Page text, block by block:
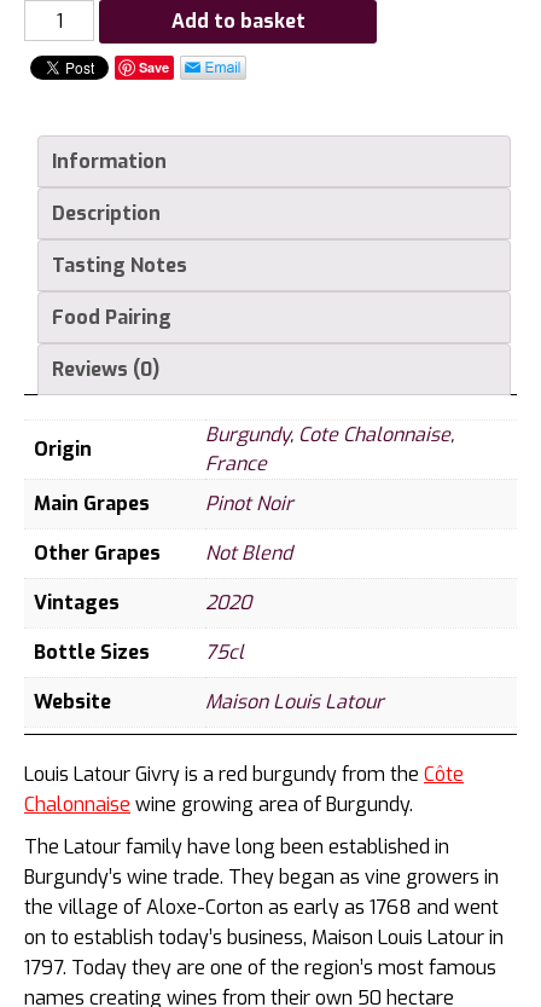
Louis
Latour
Givry,
Chalonnaise
quantity
Add to basket
Save
Information
Description
Tasting Notes
Food Pairing
Reviews (0)
Origin
Burgundy, Cote Chalonnaise,
France
Main Grapes
Pinot Noir
Other Grapes
Not Blend
Vintages
2020
Bottle Sizes
75cl
Website
Maison Louis Latour
Louis Latour Givry is a red burgundy from the Côte
Chalonnaise wine growing area of Burgundy.
The Latour family have long been established in
Burgundy’s wine trade. They began as vine growers in
the village of Aloxe-Corton as early as 1768 and went
on to establish today’s business, Maison Louis Latour in
1797. Today they are one of the region’s most famous
names creating wines from their own 50 hectare